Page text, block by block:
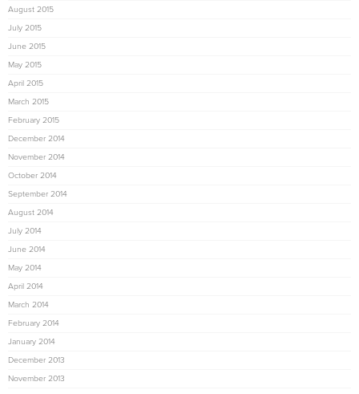
August 2015
July 2015
June 2015
May 2015
April 2015
March 2015
February 2015
December 2014
November 2014
October 2014
September 2014
August 2014
July 2014
June 2014
May 2014
April 2014
March 2014
February 2014
January 2014
December 2013
November 2013